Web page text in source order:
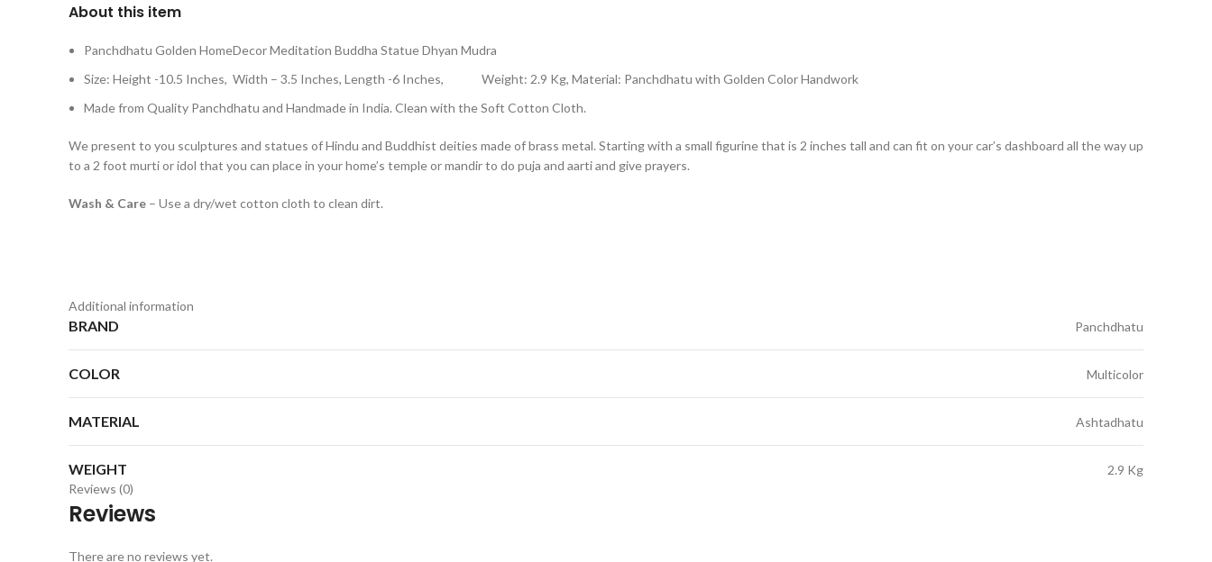
About this item
Panchdhatu Golden HomeDecor Meditation Buddha Statue Dhyan Mudra
Size: Height -10.5 Inches, Width – 3.5 Inches, Length -6 Inches, Weight: 2.9 Kg, Material: Panchdhatu with Golden Color Handwork
Made from Quality Panchdhatu and Handmade in India. Clean with the Soft Cotton Cloth.
We present to you sculptures and statues of Hindu and Buddhist deities made of brass metal. Starting with a small figurine that is 2 inches tall and can fit on your car’s dashboard all the way up
to a 2 foot murti or idol that you can place in your home’s temple or mandir to do puja and aarti and give prayers.
Wash & Care – Use a dry/wet cotton cloth to clean dirt.
Additional information
BRAND Panchdhatu
COLOR Multicolor
MATERIAL Ashtadhatu
WEIGHT
2.9 Kg
Reviews (0)
Reviews
There are no reviews yet.